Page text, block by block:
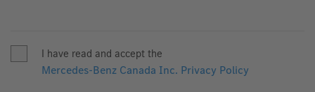
I have read and accept the
Mercedes-Benz Canada Inc. Privacy Policy